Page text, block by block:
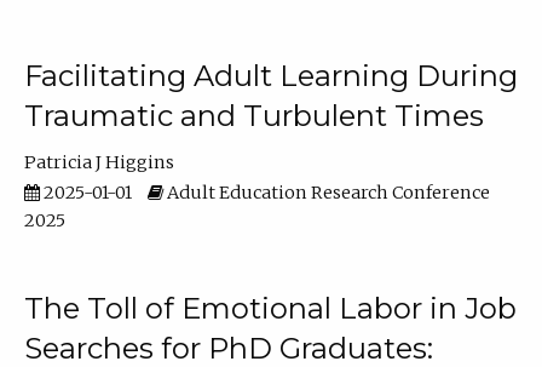
Facilitating Adult Learning During
Traumatic and Turbulent Times
Patricia J Higgins
2025-01-01
Adult Education Research Conference
2025
The Toll of Emotional Labor in Job
Searches for PhD Graduates: